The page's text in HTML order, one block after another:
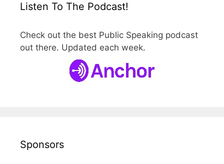
Listen To The Podcast!
Check out the best Public Speaking podcast
out there. Updated each week.
Sponsors